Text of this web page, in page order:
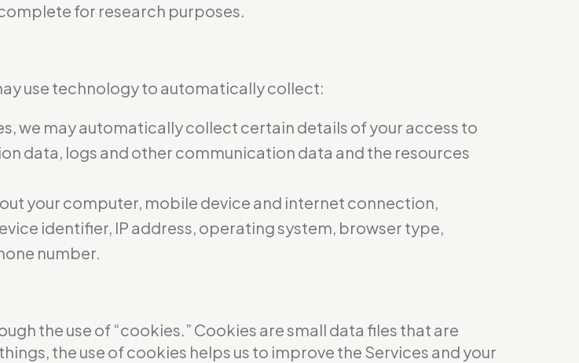
for research purposes.
use technology to automatically collect:
we may automatically collect certain details of your access to
data, logs and other communication data and the resources
your computer, mobile device and internet connection,
identifier, IP address, operating system, browser type,
number.
the use of “cookies.” Cookies are small data files that are
the use of cookies helps us to improve the Services and your